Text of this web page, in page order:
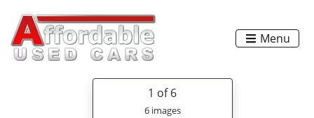
Menu
1 of 6
6 images